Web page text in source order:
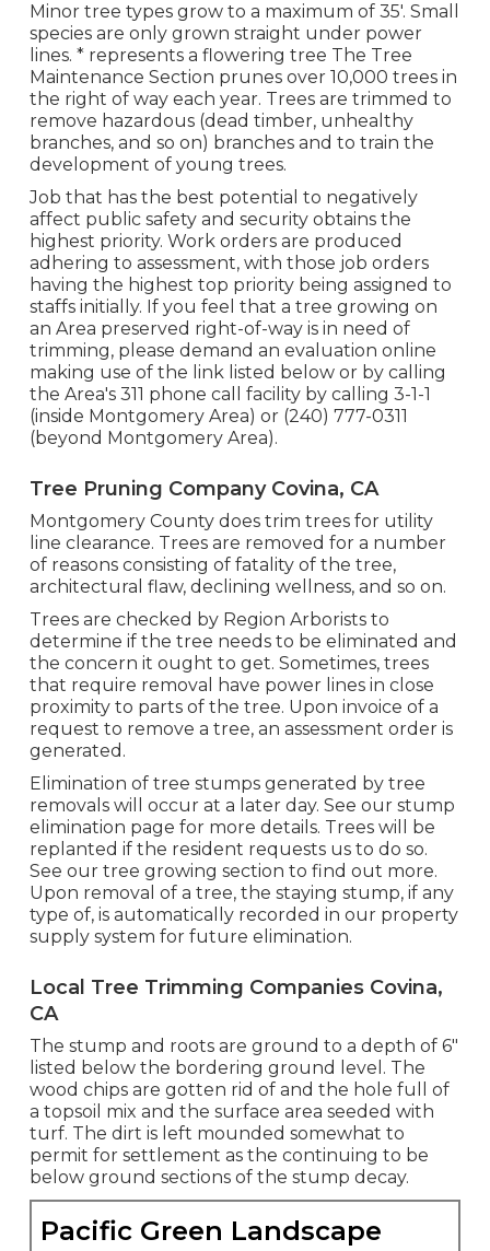
Minor tree types grow to a maximum of 35'. Small
species are only grown straight under power
lines. * represents a flowering tree The Tree
Maintenance Section prunes over 10,000 trees in
the right of way each year. Trees are trimmed to
remove hazardous (dead timber, unhealthy
branches, and so on) branches and to train the
development of young trees.
Job that has the best potential to negatively
affect public safety and security obtains the
highest priority. Work orders are produced
adhering to assessment, with those job orders
having the highest top priority being assigned to
staffs initially. If you feel that a tree growing on
an Area preserved right-of-way is in need of
trimming, please demand an evaluation online
making use of the link listed below or by calling
the Area's 311 phone call facility by calling 3-1-1
(inside Montgomery Area) or (240) 777-0311
(beyond Montgomery Area).
Tree Pruning Company Covina, CA
Montgomery County does trim trees for utility
line clearance. Trees are removed for a number
of reasons consisting of fatality of the tree,
architectural flaw, declining wellness, and so on.
Trees are checked by Region Arborists to
determine if the tree needs to be eliminated and
the concern it ought to get. Sometimes, trees
that require removal have power lines in close
proximity to parts of the tree. Upon invoice of a
request to remove a tree, an assessment order is
generated.
Elimination of tree stumps generated by tree
removals will occur at a later day. See our stump
elimination page for more details. Trees will be
replanted if the resident requests us to do so.
See our tree growing section to find out more.
Upon removal of a tree, the staying stump, if any
type of, is automatically recorded in our property
supply system for future elimination.
Local Tree Trimming Companies Covina,
CA
The stump and roots are ground to a depth of 6"
listed below the bordering ground level. The
wood chips are gotten rid of and the hole full of
a topsoil mix and the surface area seeded with
turf. The dirt is left mounded somewhat to
permit for settlement as the continuing to be
below ground sections of the stump decay.
Pacific Green Landscape